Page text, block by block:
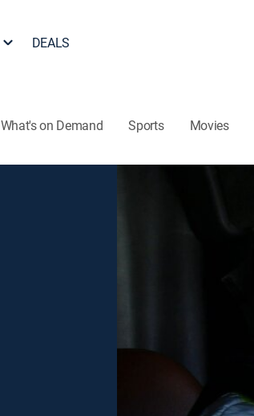
DEALS
What's on Demand Sports Movies